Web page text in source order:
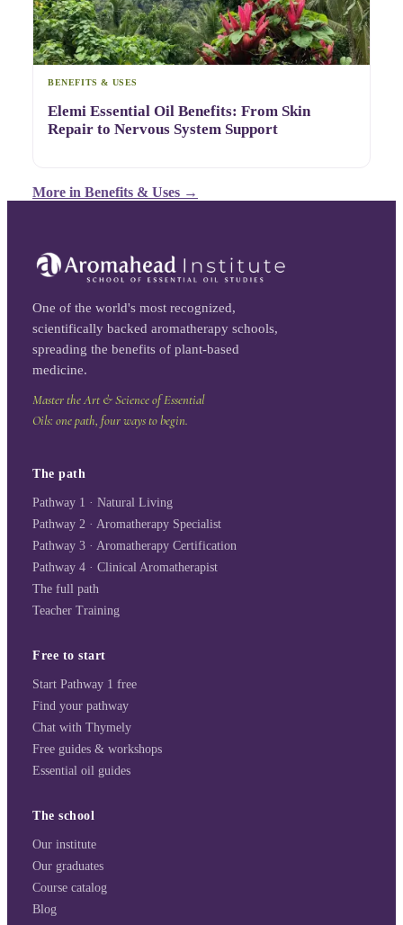
BENEFITS & USES
Elemi Essential Oil Benefits: From Skin
Repair to Nervous System Support
More in Benefits & Uses →
One of the world's most recognized,
scientifically backed aromatherapy schools,
spreading the benefits of plant-based
medicine.
Master the Art & Science of Essential
Oils: one path, four ways to begin.
The path
Pathway 1 · Natural Living
Pathway 2 · Aromatherapy Specialist
Pathway 3 · Aromatherapy Certification
Pathway 4 · Clinical Aromatherapist
The full path
Teacher Training
Free to start
Start Pathway 1 free
Find your pathway
Chat with Thymely
Free guides & workshops
Essential oil guides
The school
Our institute
Our graduates
Course catalog
Blog